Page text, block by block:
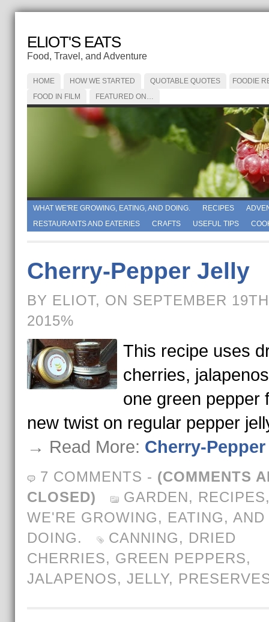
ELIOT'S EATS
Food, Travel, and Adventure
HOME HOW WE STARTED QUOTABLE QUOTES
FOODIE
FOOD IN FILM
FEATURED ON…
WHAT WE'RE GROWING, EATING, AND DOING. RECIPES
RESTAURANTS AND EATERIES
CRAFTS USEFUL TIPS
Cherry-Pepper Jelly
BY ELIOT, ON SEPTEMBER
2015%
This recipe uses
cherries,
one green pepper
new twist on regular pepper
→ Read More: Cherry-
7 COMMENTS - (COMMENTS
CLOSED)
GARDEN, RECIPES
WE'RE GROWING, EATING, AND
DOING.
CANNING, DRIED
CHERRIES, GREEN PEPPERS,
JALAPENOS, JELLY,